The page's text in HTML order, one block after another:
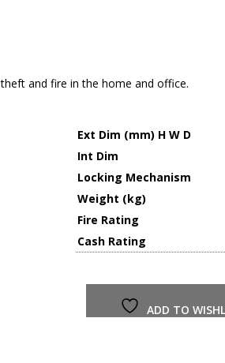
and fire in the home and office.
Ext Dim (mm) H W D
Int Dim
Locking Mechanism
Weight (kg)
Fire Rating
Cash Rating
ADD TO